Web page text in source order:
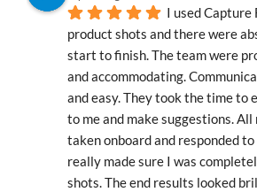
I used Capture
product shots and there were
start to finish. The team were
and accommodating.
and easy. They took the time to
to me and make suggestions.
taken onboard and responded
really made sure I was
shots. The end results looked